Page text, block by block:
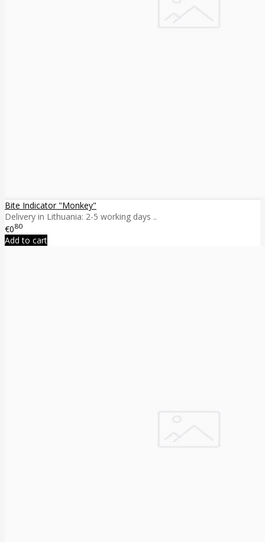
Bite Indicator "Monkey"
Delivery in Lithuania: 2-5 working days ..
€080
Add to cart